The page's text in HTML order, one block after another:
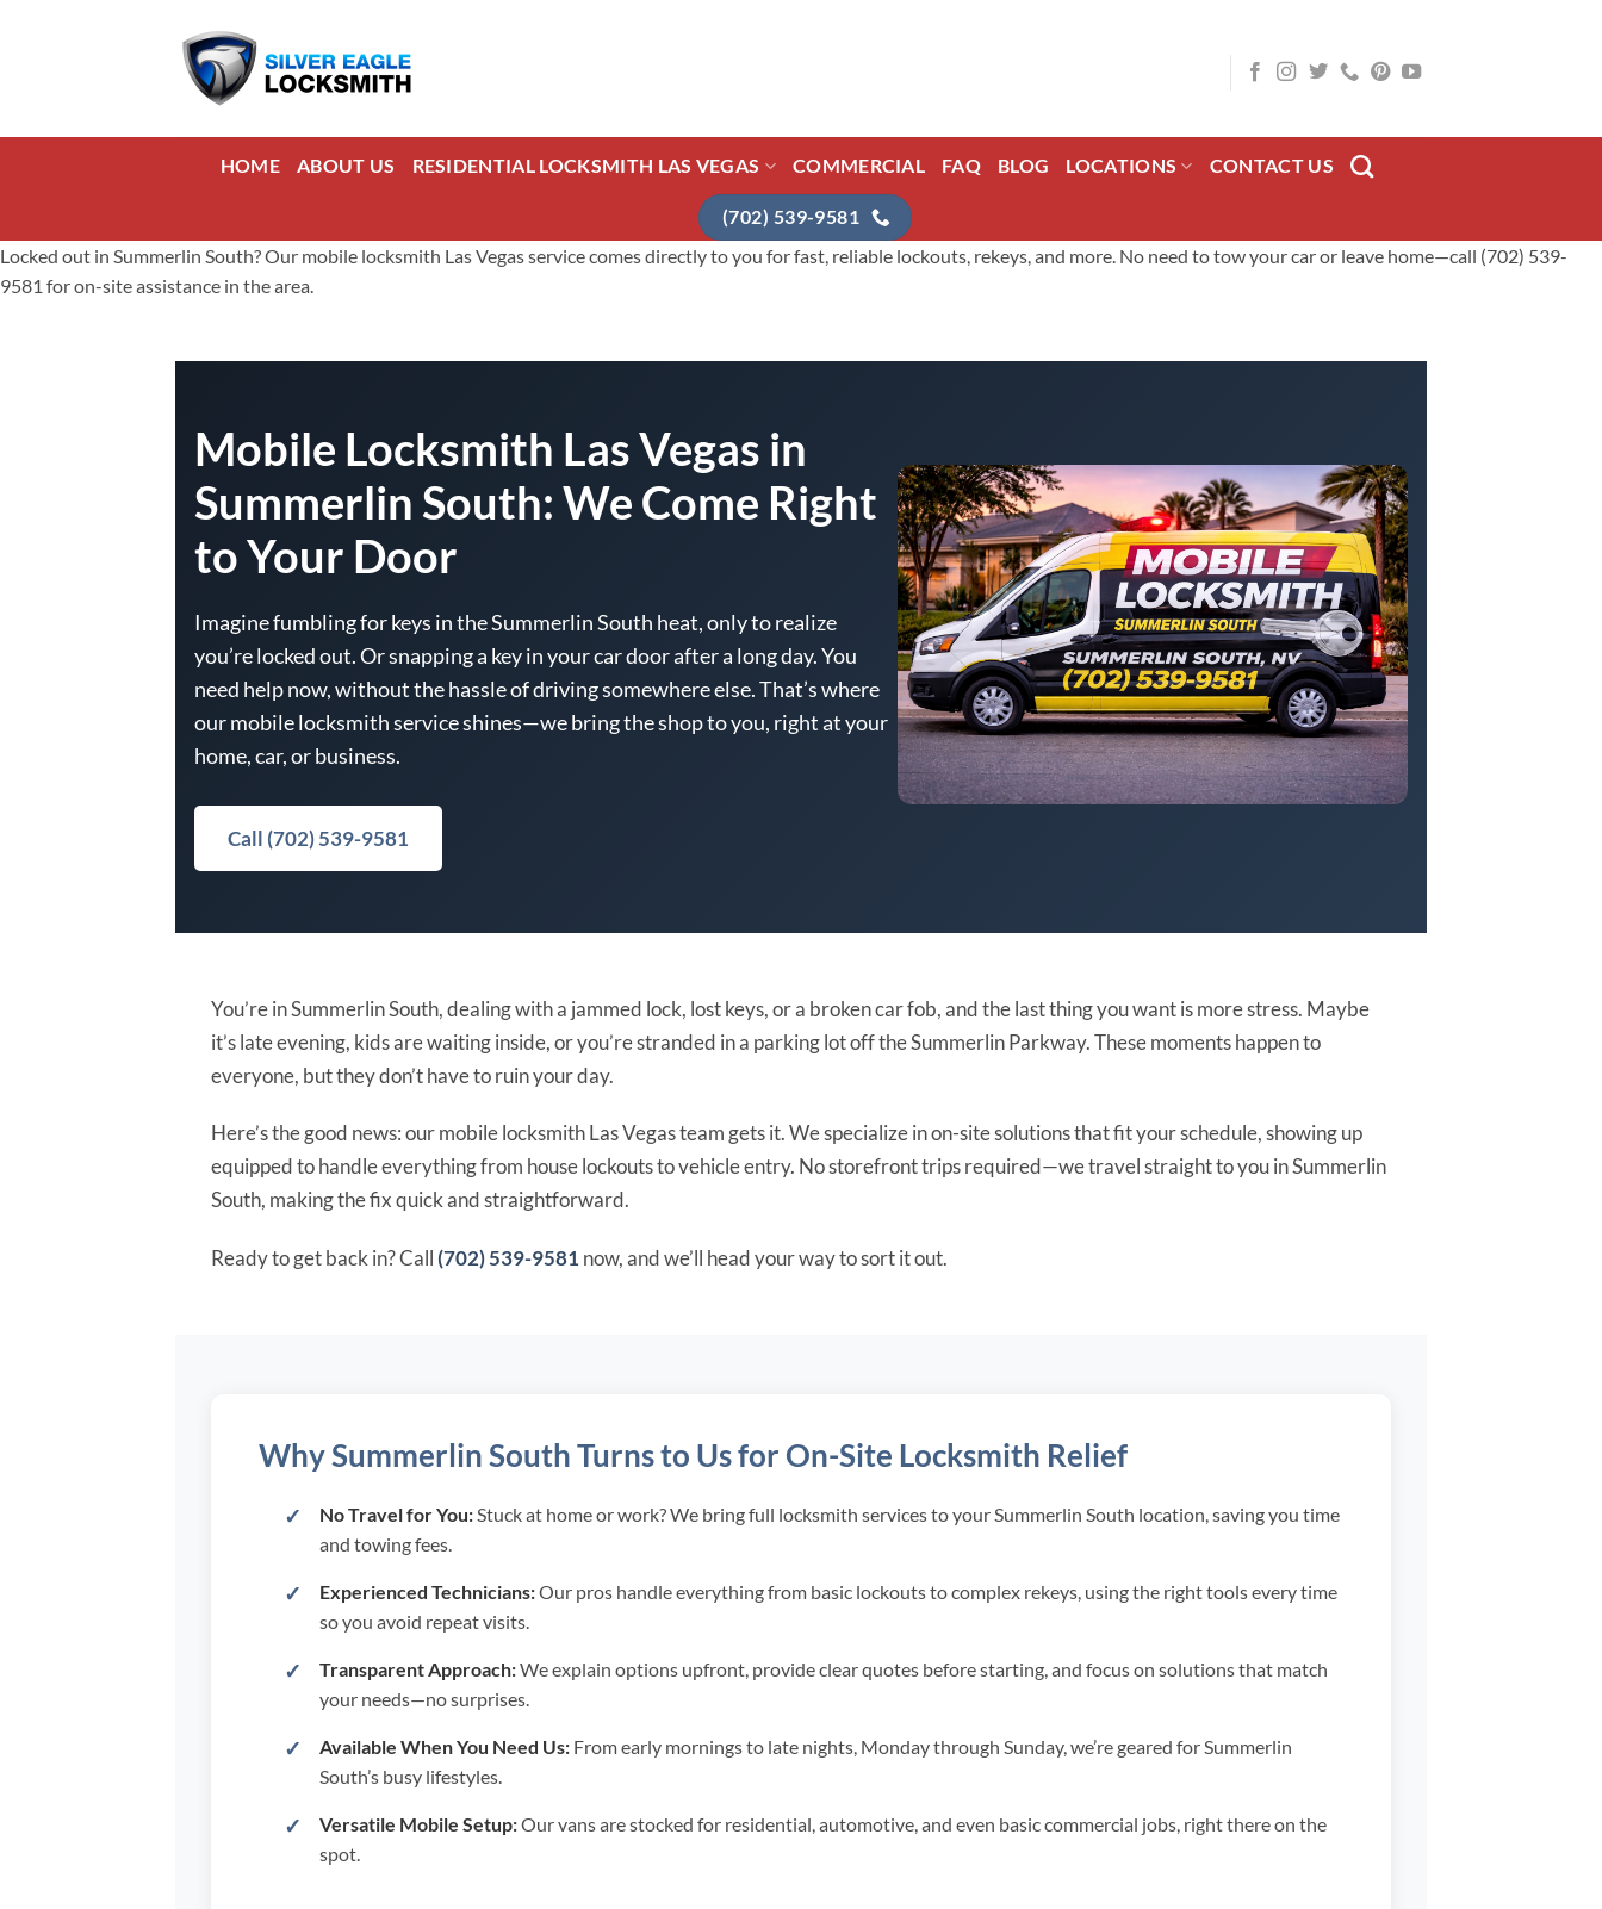
HOME ABOUT US RESIDENTIAL LOCKSMITH LAS VEGAS COMMERCIAL FAQ BLOG LOCATIONS CONTACT US
(702) 539-9581
Locked out in Summerlin South? Our mobile locksmith Las Vegas service comes directly to you for fast, reliable lockouts, rekeys, and more. No need to tow your car or leave home—call (702) 539-
9581 for on-site assistance in the area.
Mobile Locksmith Las Vegas in
Summerlin South: We Come Right
to Your Door
Imagine fumbling for keys in the Summerlin South heat, only to realize
you’re locked out. Or snapping a key in your car door after a long day. You
need help now, without the hassle of driving somewhere else. That’s where
our mobile locksmith service shines—we bring the shop to you, right at your
home, car, or business.
Call (702) 539-9581
You’re in Summerlin South, dealing with a jammed lock, lost keys, or a broken car fob, and the last thing you want is more stress. Maybe
it’s late evening, kids are waiting inside, or you’re stranded in a parking lot off the Summerlin Parkway. These moments happen to
everyone, but they don’t have to ruin your day.
Here’s the good news: our mobile locksmith Las Vegas team gets it. We specialize in on-site solutions that fit your schedule, showing up
equipped to handle everything from house lockouts to vehicle entry. No storefront trips required—we travel straight to you in Summerlin
South, making the fix quick and straightforward.
Ready to get back in? Call (702) 539-9581 now, and we’ll head your way to sort it out.
Why Summerlin South Turns to Us for On-Site Locksmith Relief
No Travel for You:Stuck at home or work? We bring full locksmith services to your Summerlin South location, saving you time
and towing fees.
Experienced Technicians:Our pros handle everything from basic lockouts to complex rekeys, using the right tools every time
so you avoid repeat visits.
Transparent Approach:We explain options upfront, provide clear quotes before starting, and focus on solutions that match
your needs—no surprises.
Available When You Need Us:From early mornings to late nights, Monday through Sunday, we’re geared for Summerlin
South’s busy lifestyles.
Versatile Mobile Setup:Our vans are stocked for residential, automotive, and even basic commercial jobs, right there on the
spot.